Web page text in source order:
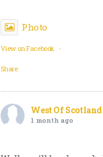
Photo
View on Facebook ·
Share
West Of
1 month ago